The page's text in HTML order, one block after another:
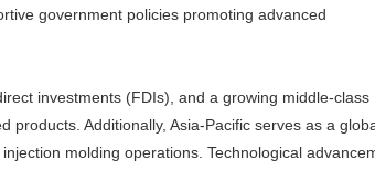
government policies promoting advanced
investments (FDIs), and a growing middle-class
Additionally, Asia-Pacific serves as a
molding operations. Technological